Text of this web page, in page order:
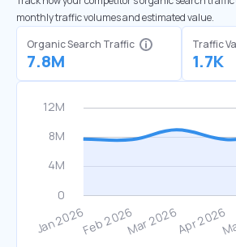
monthly traffic volumes and estimated value.
Organic Search Traffic
7.8M
Traffic
1.7K